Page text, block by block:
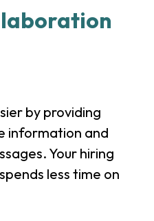
by providing
information and
Your hiring
less time on